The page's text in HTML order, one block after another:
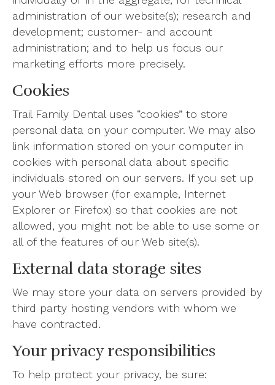
administration of our website(s); research and
development; customer- and account
administration; and to help us focus our
marketing efforts more precisely.
Cookies
Trail Family Dental uses “cookies” to store
personal data on your computer. We may also
link information stored on your computer in
cookies with personal data about specific
individuals stored on our servers. If you set up
your Web browser (for example, Internet
Explorer or Firefox) so that cookies are not
allowed, you might not be able to use some or
all of the features of our Web site(s).
External data storage sites
We may store your data on servers provided by
third party hosting vendors with whom we
have contracted.
Your privacy responsibilities
To help protect your privacy, be sure: